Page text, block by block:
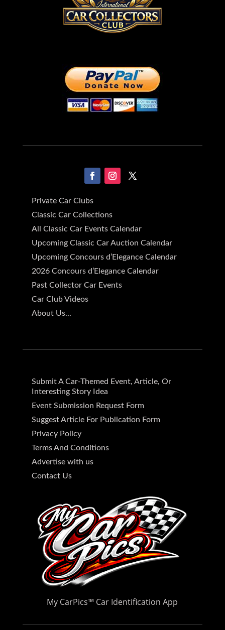
Private Car Clubs
Classic Car Collections
All Classic Car Events Calendar
Upcoming Classic Car Auction Calendar
Upcoming Concours d’Elegance Calendar
2026 Concours d’Elegance Calendar
Past Collector Car Events
Car Club Videos
About Us...
Submit A Car-Themed Event, Article, Or
Interesting Story Idea
Event Submission Request Form
Suggest Article For Publication Form
Privacy Policy
Terms And Conditions
Advertise with us
Contact Us
My CarPics™ Car Identification App